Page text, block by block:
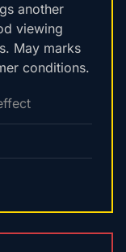
another
viewing
May marks
conditions.